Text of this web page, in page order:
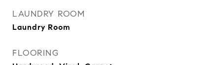
LAUNDRY ROOM
Laundry Room
FLOORING